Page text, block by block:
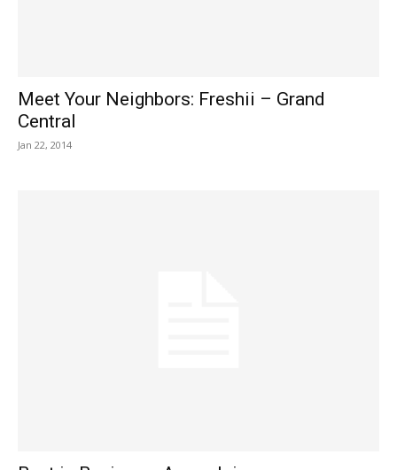
Meet Your Neighbors: Freshii – Grand
Central
Jan 22, 2014